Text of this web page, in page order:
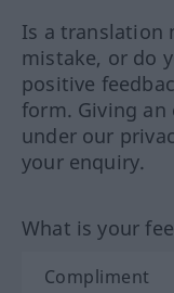
Is a translation
mistake, or do
positive
form. Giving an
under our
your enquiry.
What is your